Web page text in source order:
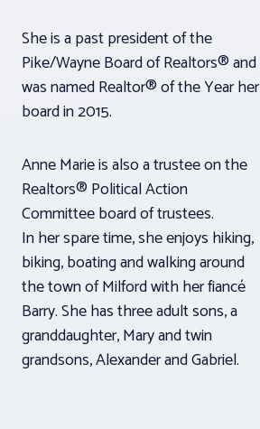
She is a past president of the
Pike/Wayne Board of Realtors® and
was named Realtor® of the Year her
board in 2015.
Anne Marie is also a trustee on the
Realtors® Political Action
Committee board of trustees.
In her spare time, she enjoys hiking,
biking, boating and walking around
the town of Milford with her fiancé
Barry. She has three adult sons, a
granddaughter, Mary and twin
grandsons, Alexander and Gabriel.